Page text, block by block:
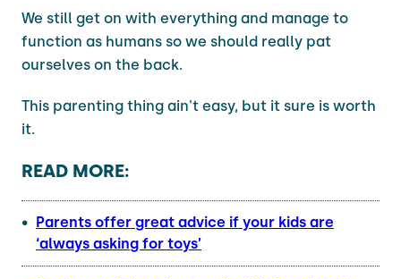
We still get on with everything and manage to
function as humans so we should really pat
ourselves on the back.
This parenting thing ain't easy, but it sure is worth
it.
READ MORE:
Parents offer great advice if your kids are
‘always asking for toys’